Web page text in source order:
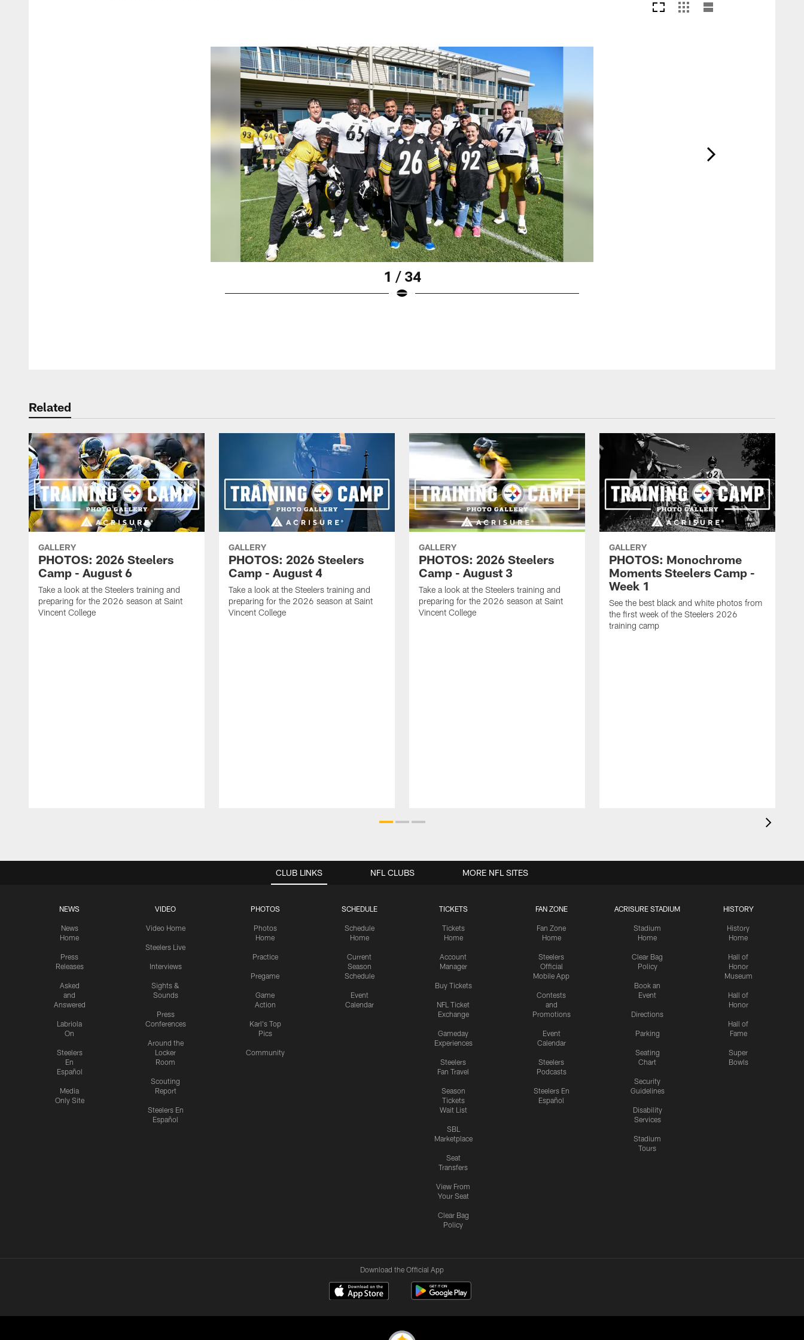
1 / 34
Related
GALLERY
PHOTOS: 2026 Steelers
Camp - August 6
Take a look at the Steelers training and
preparing for the 2026 season at Saint
Vincent College
GALLERY
PHOTOS: 2026 Steelers
Camp - August 4
Take a look at the Steelers training and
preparing for the 2026 season at Saint
Vincent College
GALLERY
PHOTOS: 2026 Steelers
Camp - August 3
Take a look at the Steelers training and
preparing for the 2026 season at Saint
Vincent College
GALLERY
PHOTOS: Monochrome
Moments Steelers Camp -
Week 1
See the best black and white photos from
the first week of the Steelers 2026
training camp
CLUB LINKS
NEWS
News
Home
Press
Releases
Asked
and
Answered
Labriola
On
Steelers
En
Español
Media
Only Site
VIDEO
Video Home
Steelers Live
Interviews
Sights &
Sounds
Press
Conferences
Around the
Locker
Room
Scouting
Report
Steelers En
Español
PHOTOS
Photos
Home
Practice
Pregame
Game
Action
Karl's Top
Pics
Community
SCHEDULE
Schedule
Home
Current
Season
Schedule
Event
Calendar
TICKETS
Tickets
Home
Account
Manager
Buy Tickets
NFL Ticket
Exchange
Gameday
Experiences
Steelers
Fan Travel
Season
Tickets
Wait List
SBL
Marketplace
Seat
Transfers
View From
Your Seat
Clear Bag
Policy
FAN ZONE
Fan Zone
Home
Steelers
Official
Mobile App
Contests
and
Promotions
Event
Calendar
Steelers
Podcasts
Steelers En
Español
ACRISURE STADIUM
Stadium
Home
Clear Bag
Policy
Book an
Event
Directions
Parking
Seating
Chart
Security
Guidelines
Disability
Services
Stadium
Tours
HISTORY
History
Home
Hall of
Honor
Museum
Hall of
Honor
Hall of
Fame
Super
Bowls
NFL CLUBS MORE NFL SITES
Download the Official App